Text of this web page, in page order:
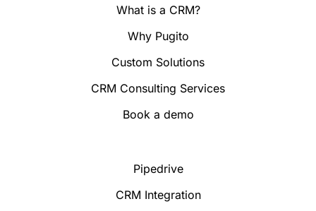
What is a CRM?
Why Pugito
Custom Solutions
CRM Consulting Services
Book a demo
Pipedrive
CRM Integration